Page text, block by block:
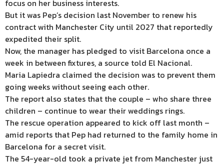
focus on her business interests.
But it was Pep’s decision last November to renew his
contract with Manchester City until 2027 that reportedly
expedited their split.
Now, the manager has pledged to visit Barcelona once a
week in between fixtures, a source told El Nacional.
Maria Lapiedra claimed the decision was to prevent them
going weeks without seeing each other.
The report also states that the couple – who share three
children – continue to wear their weddings rings.
The rescue operation appeared to kick off last month –
amid reports that Pep had returned to the family home in
Barcelona for a secret visit.
The 54-year-old took a private jet from Manchester just